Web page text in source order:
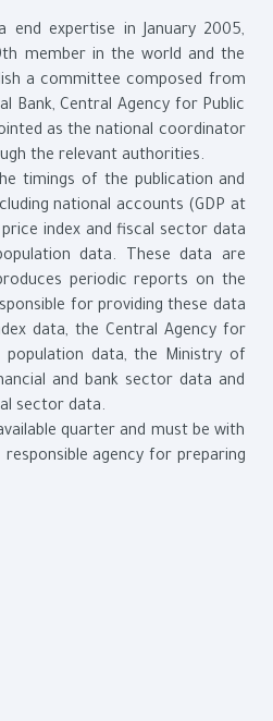
expertise in January 2005,
member in the world and the
a committee composed from
Bank, Central Agency for Public
as the national coordinator
the relevant authorities.
timings of the publication and
national accounts (GDP at
index and fiscal sector data
data. These data are
periodic reports on the
for providing these data
data, the Central Agency for
population data, the Ministry of
and bank sector data and
sector data.
quarter and must be with
agency for preparing